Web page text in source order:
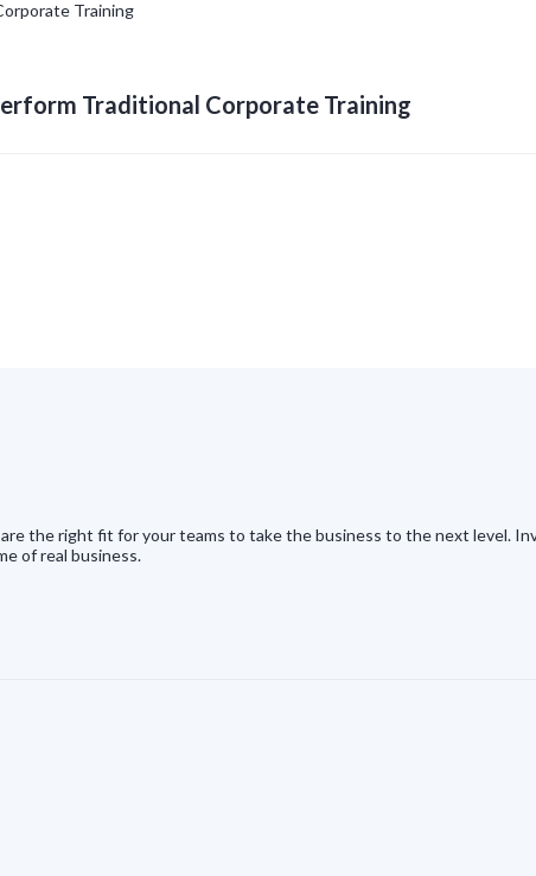
Traditional Corporate Training
the right fit for your teams to take the business to the next level.
of real business.